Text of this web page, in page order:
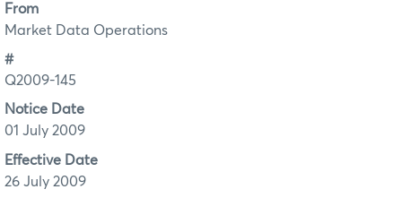
From
Market Data Operations
#
Q2009-145
Notice Date
01 July 2009
Effective Date
26 July 2009